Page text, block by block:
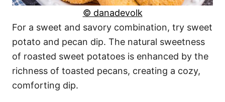
© danadevolk
For a sweet and savory combination, try sweet
potato and pecan dip. The natural sweetness
of roasted sweet potatoes is enhanced by the
richness of toasted pecans, creating a cozy,
comforting dip.